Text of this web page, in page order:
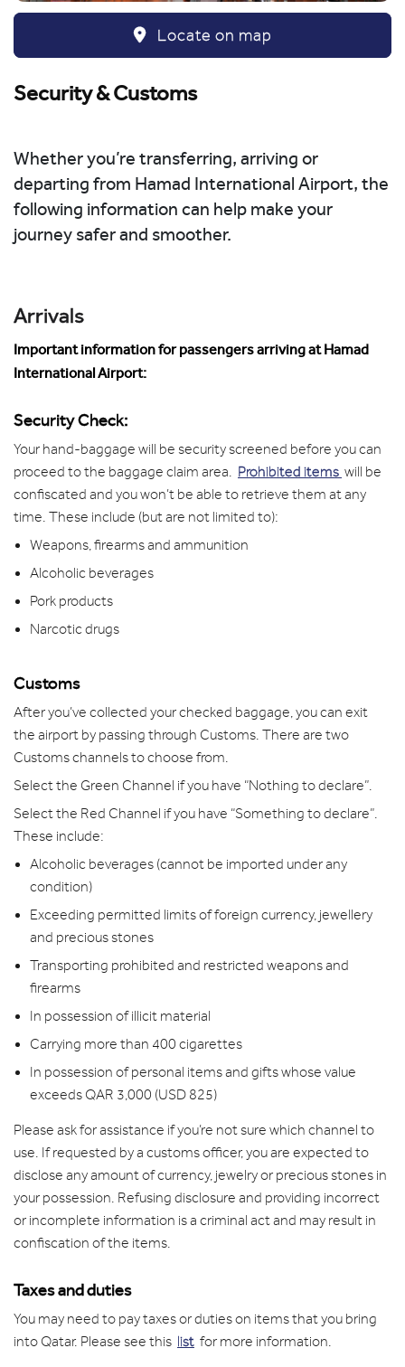
Locate on map
Security & Customs
Whether you’re transferring, arriving or
departing from Hamad International Airport, the
following information can help make your
journey safer and smoother.
Arrivals
Important information for passengers arriving at Hamad
International Airport:
Security Check:
Your hand-baggage will be security screened before you can
proceed to the baggage claim area.
Prohibited items will be
confiscated and you won’t be able to retrieve them at any
time. These include (but are not limited to):
Weapons, firearms and ammunition
Alcoholic beverages
Pork products
Narcotic drugs
Customs
After you’ve collected your checked baggage, you can exit
the airport by passing through Customs. There are two
Customs channels to choose from.
Select the Green Channel if you have “Nothing to declare”.
Select the Red Channel if you have “Something to declare”.
These include:
Alcoholic beverages (cannot be imported under any
condition)
Exceeding permitted limits of foreign currency, jewellery
and precious stones
Transporting prohibited and restricted weapons and
firearms
In possession of illicit material
Carrying more than 400 cigarettes
In possession of personal items and gifts whose value
exceeds QAR 3,000 (USD 825)
Please ask for assistance if you’re not sure which channel to
use. If requested by a customs officer, you are expected to
disclose any amount of currency, jewelry or precious stones in
your possession. Refusing disclosure and providing incorrect
or incomplete information is a criminal act and may result in
confiscation of the items.
Taxes and duties
You may need to pay taxes or duties on items that you bring
into Qatar. Please see this list for more information.